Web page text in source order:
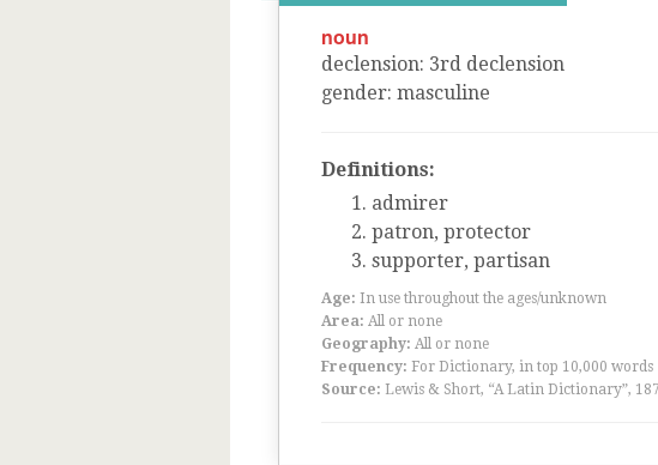
noun
declension: 3rd declension
gender: masculine
Definitions:
admirer
patron, protector
supporter, partisan
Age: In use throughout the ages/unknown
Area: All or none
Geography: All or none
Frequency: For Dictionary, in top 10,000 words
Source: Lewis & Short, “A Latin Dictionary”,